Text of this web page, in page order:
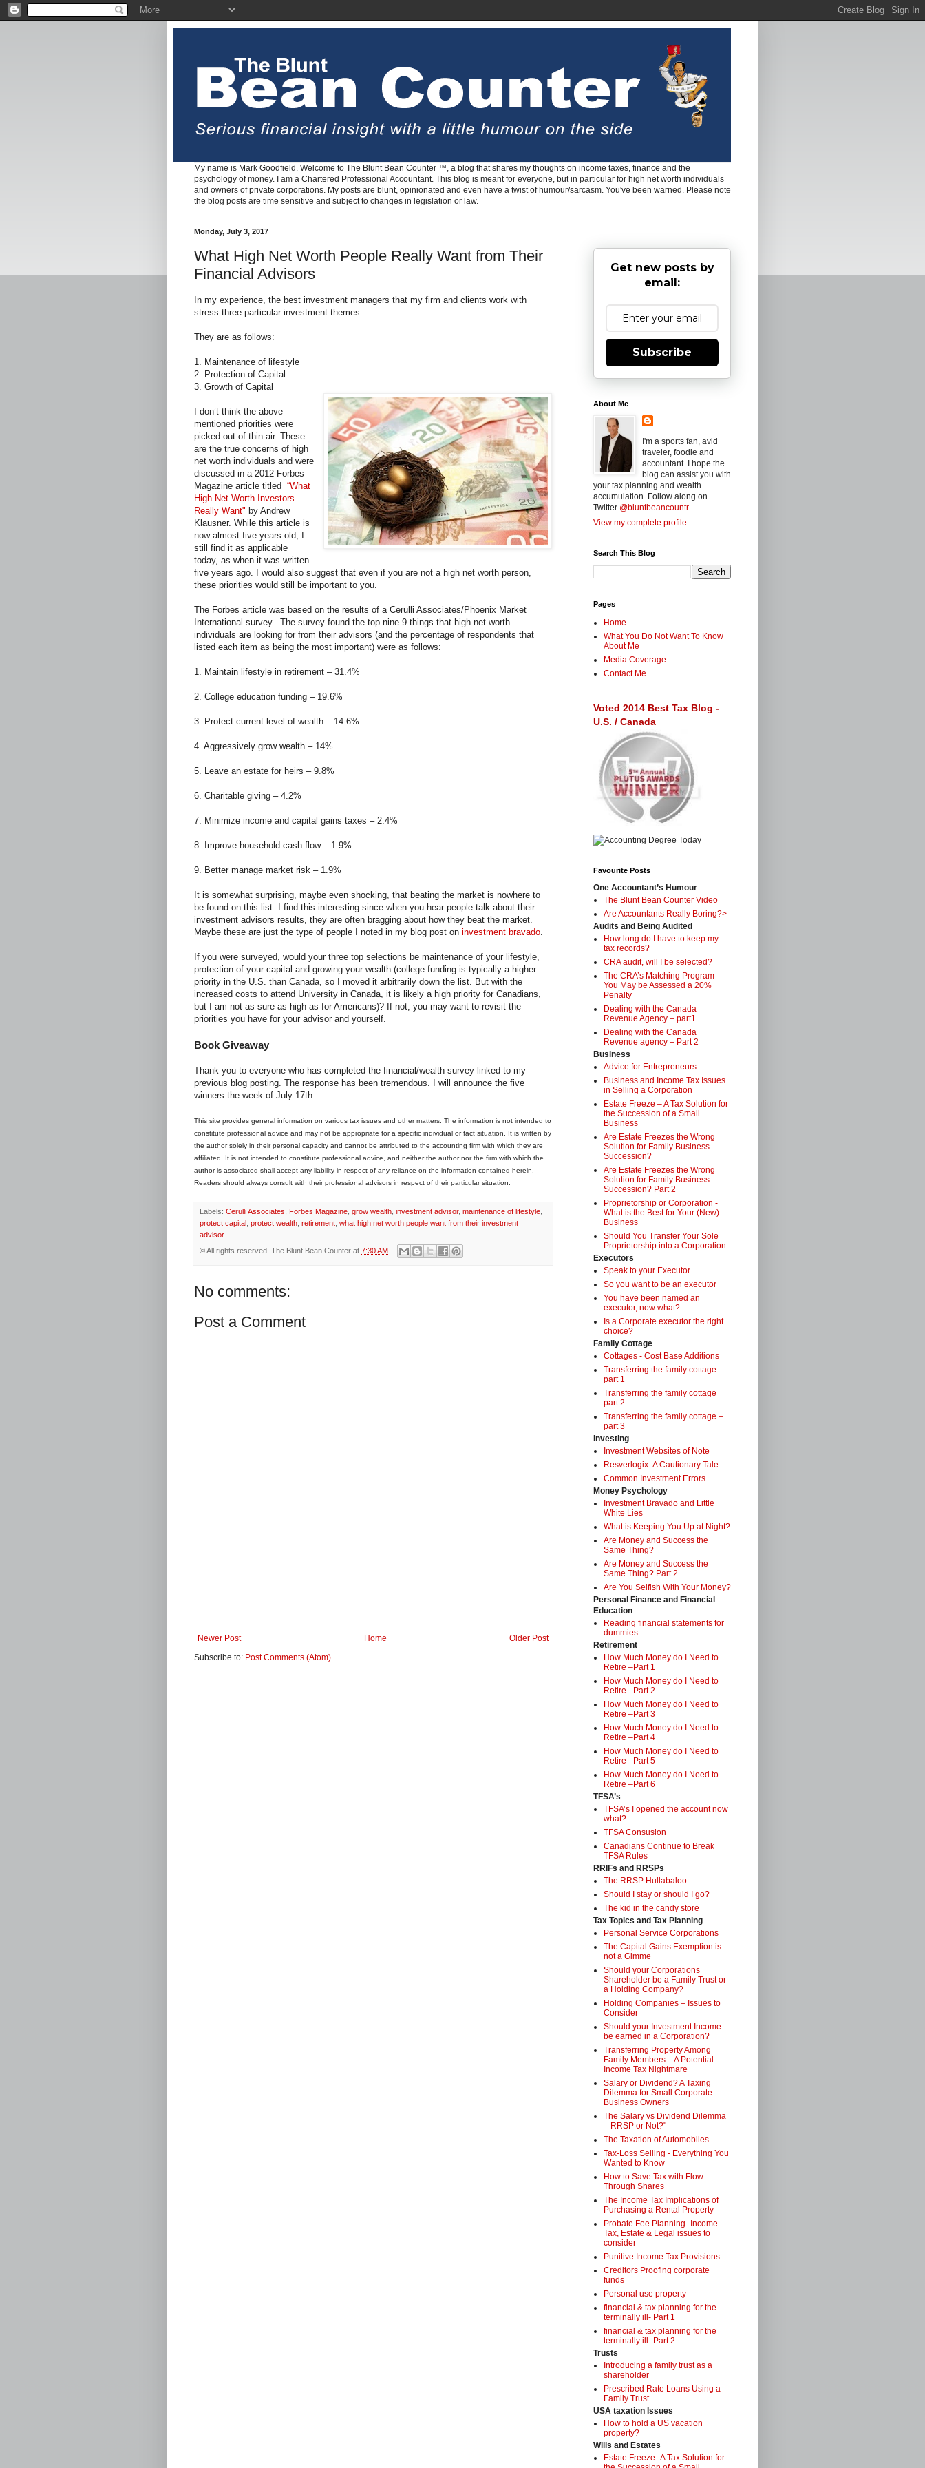
My name is Mark Goodfield. Welcome to The Blunt Bean Counter ™, a blog that shares my thoughts on income taxes, finance and the
psychology of money. I am a Chartered Professional Accountant. This blog is meant for everyone, but in particular for high net worth individuals
and owners of private corporations. My posts are blunt, opinionated and even have a twist of humour/sarcasm. You've been warned. Please note
the blog posts are time sensitive and subject to changes in legislation or law.
Monday, July 3, 2017
What High Net Worth People Really Want from Their
Financial Advisors
In my experience, the best investment managers that my firm and clients work with
stress three particular investment themes.
They are as follows:
1. Maintenance of lifestyle
2. Protection of Capital
3. Growth of Capital
I don’t think the above
mentioned priorities were
picked out of thin air. These
are the true concerns of high
net worth individuals and were
discussed in a 2012 Forbes
Magazine article titled “What
High Net Worth Investors
Really Want" by Andrew
Klausner. While this article is
now almost five years old, I
still find it as applicable
today, as when it was written
five years ago. I would also suggest that even if you are not a high net worth person,
these priorities would still be important to you.
The Forbes article was based on the results of a Cerulli Associates/Phoenix Market
International survey. The survey found the top nine 9 things that high net worth
individuals are looking for from their advisors (and the percentage of respondents that
listed each item as being the most important) were as follows:
1. Maintain lifestyle in retirement – 31.4%
2. College education funding – 19.6%
3. Protect current level of wealth – 14.6%
4. Aggressively grow wealth – 14%
5. Leave an estate for heirs – 9.8%
6. Charitable giving – 4.2%
7. Minimize income and capital gains taxes – 2.4%
8. Improve household cash flow – 1.9%
9. Better manage market risk – 1.9%
It is somewhat surprising, maybe even shocking, that beating the market is nowhere to
be found on this list. I find this interesting since when you hear people talk about their
investment advisors results, they are often bragging about how they beat the market.
Maybe these are just the type of people I noted in my blog post on investment bravado
If you were surveyed, would your three top selections be maintenance of your lifestyle,
protection of your capital and growing your wealth (college funding is typically a higher
priority in the U.S. than Canada, so I moved it arbitrarily down the list. But with the
increased costs to attend University in Canada, it is likely a high priority for Canadians,
but I am not as sure as high as for Americans)? If not, you may want to revisit the
priorities you have for your advisor and yourself.
Book Giveaway
Thank you to everyone who has completed the financial/wealth survey linked to my
previous blog posting. The response has been tremendous. I will announce the five
winners the week of July 17th.
This site provides general information on various tax issues and other matters. The information is not intended to
constitute professional advice and may not be appropriate for a specific individual or fact situation. It is written by
the author solely in their personal capacity and cannot be attributed to the accounting firm with which they are
affiliated. It is not intended to constitute professional advice, and neither the author nor the firm with which the
author is associated shall accept any liability in respect of any reliance on the information contained herein.
Readers should always consult with their professional advisors in respect of their particular situation.
Labels: Cerulli Associates Forbes Magazine grow wealth investment advisor, maintenance of lifestyle
protect capital protect wealth retirement what high net worth people want from their investment
advisor
© All rights reserved. The Blunt Bean Counter at 7:30 AM
No comments:
Post a Comment
Newer Post Older Post
Home
Subscribe to: Post Comments (Atom)
Get new posts by
email:
Subscribe
About Me
I'm a sports fan, avid
traveler, foodie and
accountant. I hope the
blog can assist you with
your tax planning and wealth
accumulation. Follow along on
Twitter @bluntbeancountr
View my complete profile
Search This Blog
Pages
Home
What You Do Not Want To Know
About Me
Media Coverage
Contact Me
Voted 2014 Best Tax Blog -
U.S. / Canada
Favourite Posts
One Accountant’s Humour
The Blunt Bean Counter Video
Are Accountants Really Boring?>
Audits and Being Audited
How long do I have to keep my
tax records?
CRA audit, will I be selected?
The CRA’s Matching Program-
You May be Assessed a 20%
Penalty
Dealing with the Canada
Revenue Agency – part1
Dealing with the Canada
Revenue agency – Part 2
Business
Advice for Entrepreneurs
Business and Income Tax Issues
in Selling a Corporation
Estate Freeze – A Tax Solution for
the Succession of a Small
Business
Are Estate Freezes the Wrong
Solution for Family Business
Succession?
Are Estate Freezes the Wrong
Solution for Family Business
Succession? Part 2
Proprietorship or Corporation -
What is the Best for Your (New)
Business
Should You Transfer Your Sole
Proprietorship into a Corporation
Executors
Speak to your Executor
So you want to be an executor
You have been named an
executor, now what?
Is a Corporate executor the right
choice?
Family Cottage
Cottages - Cost Base Additions
Transferring the family cottage-
part 1
Transferring the family cottage
part 2
Transferring the family cottage –
part 3
Investing
Investment Websites of Note
Resverlogix- A Cautionary Tale
Common Investment Errors
Money Psychology
Investment Bravado and Little
White Lies
What is Keeping You Up at Night?
Are Money and Success the
Same Thing?
Are Money and Success the
Same Thing? Part 2
Are You Selfish With Your Money?
Personal Finance and Financial
Education
Reading financial statements for
dummies
Retirement
How Much Money do I Need to
Retire –Part 1
How Much Money do I Need to
Retire –Part 2
How Much Money do I Need to
Retire –Part 3
How Much Money do I Need to
Retire –Part 4
How Much Money do I Need to
Retire –Part 5
How Much Money do I Need to
Retire –Part 6
TFSA’s
TFSA’s I opened the account now
what?
TFSA Consusion
Canadians Continue to Break
TFSA Rules
RRIFs and RRSPs
The RRSP Hullabaloo
Should I stay or should I go?
The kid in the candy store
Tax Topics and Tax Planning
Personal Service Corporations
The Capital Gains Exemption is
not a Gimme
Should your Corporations
Shareholder be a Family Trust or
a Holding Company?
Holding Companies – Issues to
Consider
Should your Investment Income
be earned in a Corporation?
Transferring Property Among
Family Members – A Potential
Income Tax Nightmare
Salary or Dividend? A Taxing
Dilemma for Small Corporate
Business Owners
The Salary vs Dividend Dilemma
– RRSP or Not?"
The Taxation of Automobiles
Tax-Loss Selling - Everything You
Wanted to Know
How to Save Tax with Flow-
Through Shares
The Income Tax Implications of
Purchasing a Rental Property
Probate Fee Planning- Income
Tax, Estate & Legal issues to
consider
Punitive Income Tax Provisions
Creditors Proofing corporate
funds
Personal use property
financial & tax planning for the
terminally ill- Part 1
financial & tax planning for the
terminally ill- Part 2
Trusts
Introducing a family trust as a
shareholder
Prescribed Rate Loans Using a
Family Trust
USA taxation Issues
How to hold a US vacation
property?
Wills and Estates
Estate Freeze -A Tax Solution for